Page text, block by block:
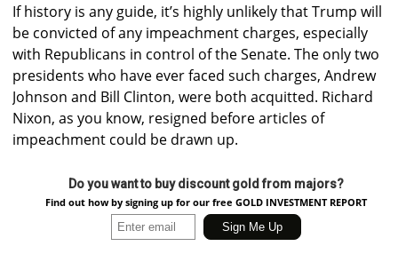
If history is any guide, it’s highly unlikely that Trump will
be convicted of any impeachment charges, especially
with Republicans in control of the Senate. The only two
presidents who have ever faced such charges, Andrew
Johnson and Bill Clinton, were both acquitted. Richard
Nixon, as you know, resigned before articles of
impeachment could be drawn up.
Do you want to buy discount gold from majors?
Find out how by signing up for our free GOLD INVESTMENT REPORT